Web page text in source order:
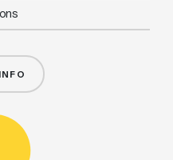
DESIGN & BRANDING